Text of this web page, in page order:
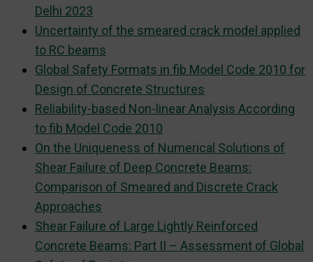
Delhi 2023
Uncertainty of the smeared crack model applied
to RC beams
Global Safety Formats in fib Model Code 2010 for
Design of Concrete Structures
Reliability-based Non-linear Analysis According
to fib Model Code 2010
On the Uniqueness of Numerical Solutions of
Shear Failure of Deep Concrete Beams:
Comparison of Smeared and Discrete Crack
Approaches
Shear Failure of Large Lightly Reinforced
Concrete Beams: Part II – Assessment of Global